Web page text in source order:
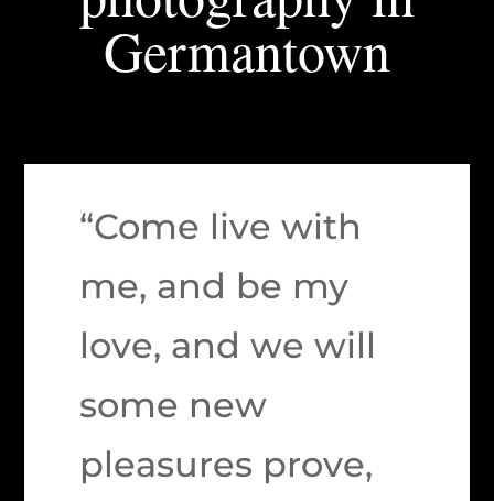
Germantown
“Come live with
me, and be my
love, and we will
some new
pleasures prove,